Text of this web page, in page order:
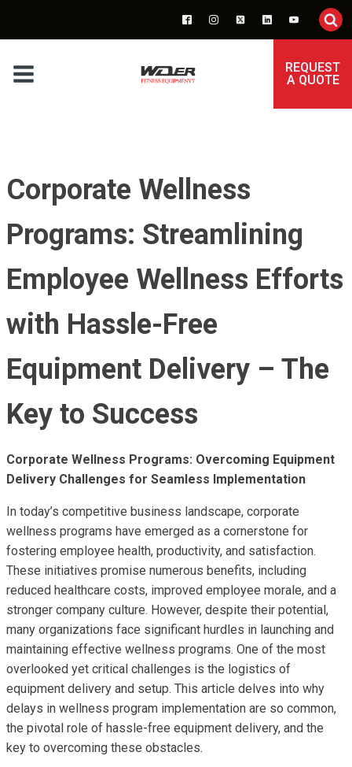
REQUEST
A QUOTE
Corporate Wellness
Programs: Streamlining
Employee Wellness Efforts
with Hassle-Free
Equipment Delivery – The
Key to Success
Corporate Wellness Programs: Overcoming Equipment
Delivery Challenges for Seamless Implementation
In today’s competitive business landscape, corporate
wellness programs have emerged as a cornerstone for
fostering employee health, productivity, and satisfaction.
These initiatives promise numerous benefits, including
reduced healthcare costs, improved employee morale, and a
stronger company culture. However, despite their potential,
many organizations face significant hurdles in launching and
maintaining effective wellness programs. One of the most
overlooked yet critical challenges is the logistics of
equipment delivery and setup. This article delves into why
delays in wellness program implementation are so common,
the pivotal role of hassle-free equipment delivery, and the
key to overcoming these obstacles.